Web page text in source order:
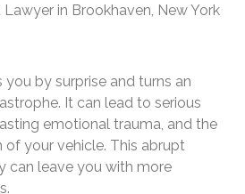
in Brookhaven, New York
by surprise and turns an
It can lead to serious
emotional trauma, and the
your vehicle. This abrupt
can leave you with more